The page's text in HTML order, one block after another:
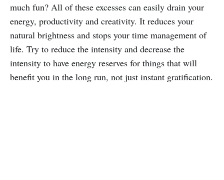
much fun? All of these excesses can easily drain your
energy, productivity and creativity. It reduces your
natural brightness and stops your time management of
life. Try to reduce the intensity and decrease the
intensity to have energy reserves for things that will
benefit you in the long run, not just instant gratification.